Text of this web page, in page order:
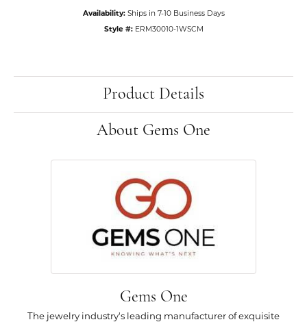
Availability: Ships in 7-10 Business Days
Style #: ERM30010-1WSCM
Product Details
About Gems One
Gems One
The jewelry industry's leading manufacturer of exquisite